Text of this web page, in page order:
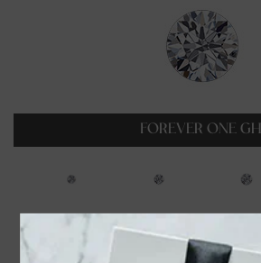
FOREVER ONE
0.23ct
$129.00